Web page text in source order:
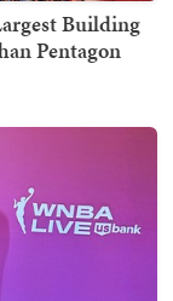
Building
Pentagon